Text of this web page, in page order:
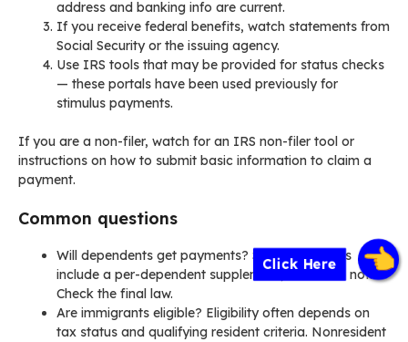
Click Here
address and banking info are current.
If you receive federal benefits, watch statements from
Social Security or the issuing agency.
Use IRS tools that may be provided for status checks
— these portals have been used previously for
stimulus payments.
If you are a non-filer, watch for an IRS non-filer tool or
instructions on how to submit basic information to claim a
payment.
Common questions
Will dependents get payments? Some proposals
include a per-dependent supplement, others do not.
Check the final law.
Are immigrants eligible? Eligibility often depends on
tax status and qualifying resident criteria. Nonresident